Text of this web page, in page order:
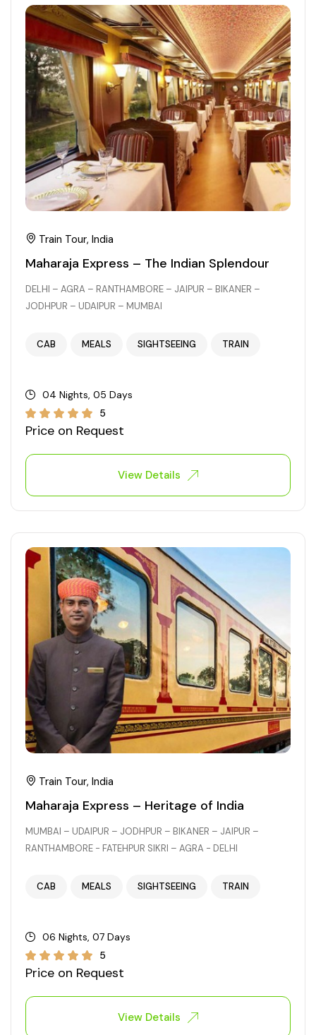
Delhi
Madhya Pradesh
Chhattisgarh
Train Tour, India
Maharaja Express – The Indian Splendour
DELHI – AGRA – RANTHAMBORE – JAIPUR – BIKANER –
JODHPUR – UDAIPUR – MUMBAI
CAB MEALS SIGHTSEEING TRAIN
04 Nights, 05 Days
5
Price on Request
View Details
Train Tour, India
Maharaja Express – Heritage of India
MUMBAI – UDAIPUR – JODHPUR – BIKANER – JAIPUR –
RANTHAMBORE - FATEHPUR SIKRI – AGRA - DELHI
CAB MEALS SIGHTSEEING TRAIN
06 Nights, 07 Days
5
Price on Request
View Details